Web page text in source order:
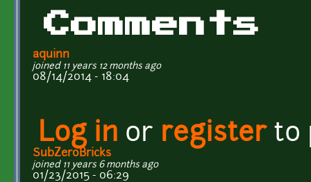
Comments
aquinn
joined 11 years 12 months ago
08/14/2014 - 18:04
Log in or registerto
SubZeroBricks
joined 11 years 6 months ago
01/23/2015 - 06:29